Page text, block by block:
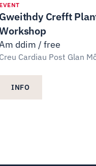
EVENT
Gweithdy Crefft
ddim / free
Creu Cardiau Post Glan
INFO